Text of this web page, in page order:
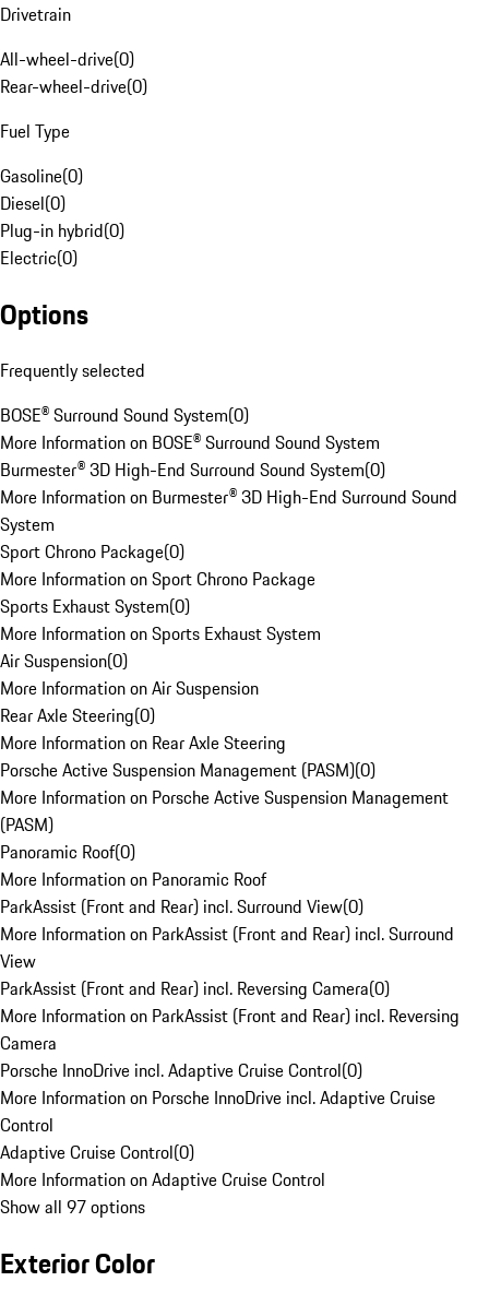
Drivetrain
All-wheel-drive(0)
Rear-wheel-drive(0)
Fuel Type
Gasoline(0)
Diesel(0)
Plug-in hybrid(0)
Electric(0)
Options
Frequently selected
BOSE® Surround Sound System(0)
More Information on BOSE® Surround Sound System
Burmester® 3D High-End Surround Sound System(0)
More Information on Burmester® 3D High-End Surround Sound
System
Sport Chrono Package(0)
More Information on Sport Chrono Package
Sports Exhaust System(0)
More Information on Sports Exhaust System
Air Suspension(0)
More Information on Air Suspension
Rear Axle Steering(0)
More Information on Rear Axle Steering
Porsche Active Suspension Management (PASM)(0)
More Information on Porsche Active Suspension Management
(PASM)
Panoramic Roof(0)
More Information on Panoramic Roof
ParkAssist (Front and Rear) incl. Surround View(0)
More Information on ParkAssist (Front and Rear) incl. Surround
View
ParkAssist (Front and Rear) incl. Reversing Camera(0)
More Information on ParkAssist (Front and Rear) incl. Reversing
Camera
Porsche InnoDrive incl. Adaptive Cruise Control(0)
More Information on Porsche InnoDrive incl. Adaptive Cruise
Control
Adaptive Cruise Control(0)
More Information on Adaptive Cruise Control
Show all 97 options
Exterior Color